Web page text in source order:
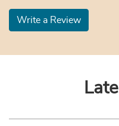
Write a Review